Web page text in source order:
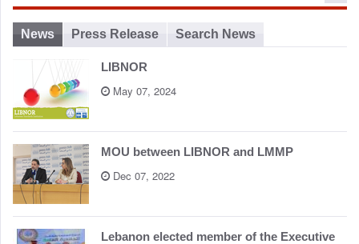
News Press Release Search News
LIBNOR
May 07, 2024
MOU between LIBNOR and LMMP
Dec 07, 2022
Lebanon elected member of the Executive